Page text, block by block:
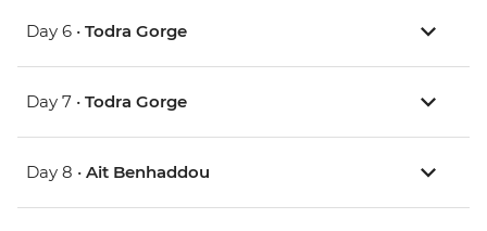
Day 6 • Todra Gorge
Day 7 • Todra Gorge
Day 8 • Ait Benhaddou